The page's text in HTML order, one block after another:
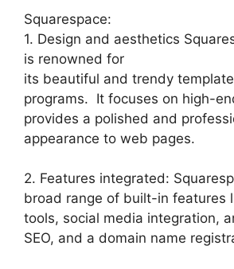
Squarespace:
1. Design and aesthetics
is renowned for
its beautiful and trendy
programs. It focuses on high-
provides a polished and
appearance to web pages.
2. Features integrated:
broad range of built-in features
tools, social media integration,
SEO, and a domain name